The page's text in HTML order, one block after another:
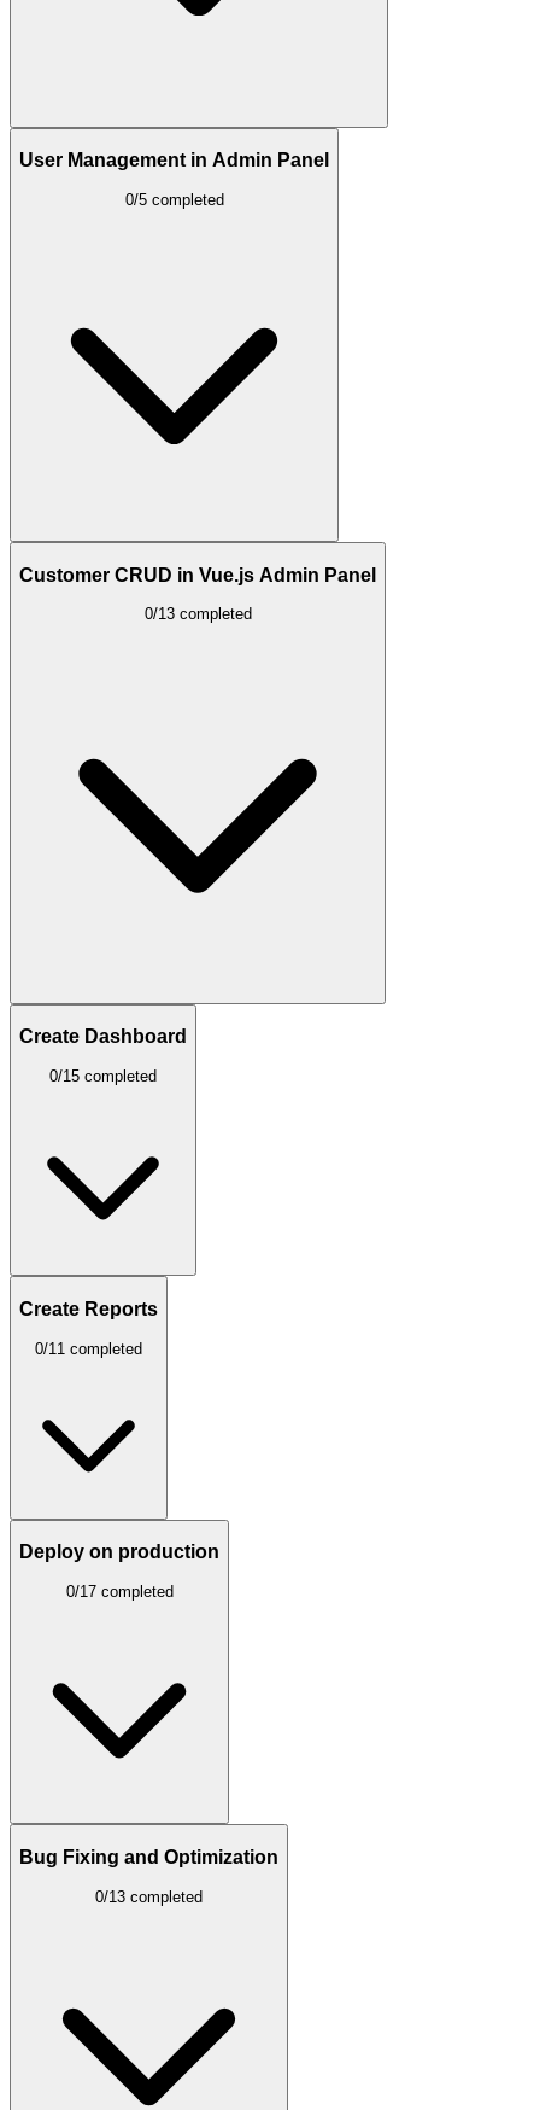
User Management in Admin Panel
0/5 completed
Customer CRUD in Vue.js Admin Panel
0/13 completed
Create Dashboard
0/15 completed
Create Reports
0/11 completed
Deploy on production
0/17 completed
Bug Fixing and Optimization
0/13 completed